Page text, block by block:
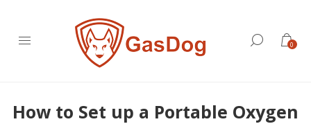
0
How to Set up a Portable Oxygen